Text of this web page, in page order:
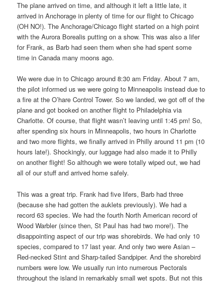
The plane arrived on time, and although it left a little late, it
arrived in Anchorage in plenty of time for our flight to Chicago
(OH NO!). The Anchorage/Chicago flight started on a high point
with the Aurora Borealis putting on a show. This was also a lifer
for Frank, as Barb had seen them when she had spent some
time in Canada many moons ago.
We were due in to Chicago around 8:30 am Friday. About 7 am,
the pilot informed us we were going to Minneapolis instead due to
a fire at the O’hare Control Tower. So we landed, we got off of the
plane and got booked on another flight to Philadelphia via
Charlotte. Of course, that flight wasn’t leaving until 1:45 pm! So,
after spending six hours in Minneapolis, two hours in Charlotte
and two more flights, we finally arrived in Philly around 11 pm (10
hours late!). Shockingly, our luggage had also made it to Philly
on another flight! So although we were totally wiped out, we had
all of our stuff and arrived home safely.
This was a great trip. Frank had five lifers, Barb had three
(because she had gotten the auklets previously). We had a
record 63 species. We had the fourth North American record of
Wood Warbler (since then, St Paul has had two more!). The
disappointing aspect of our trip was shorebirds. We had only 10
species, compared to 17 last year. And only two were Asian –
Red-necked Stint and Sharp-tailed Sandpiper. And the shorebird
numbers were low. We usually run into numerous Pectorals
throughout the island in remarkably small wet spots. But not this